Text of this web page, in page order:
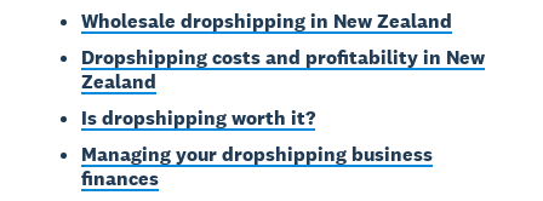
Wholesale dropshipping in New Zealand
Dropshipping costs and profitability in New
Zealand
Is dropshipping worth it?
Managing your dropshipping business
finances